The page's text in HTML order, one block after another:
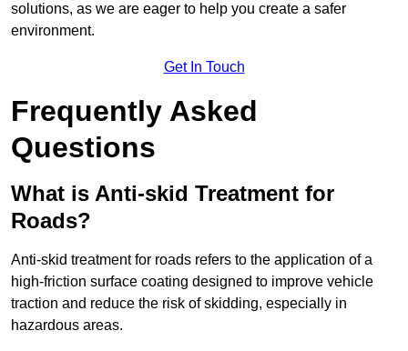
solutions, as we are eager to help you create a safer
environment.
Get In Touch
Frequently Asked
Questions
What is Anti-skid Treatment for
Roads?
Anti-skid treatment for roads refers to the application of a
high-friction surface coating designed to improve vehicle
traction and reduce the risk of skidding, especially in
hazardous areas.